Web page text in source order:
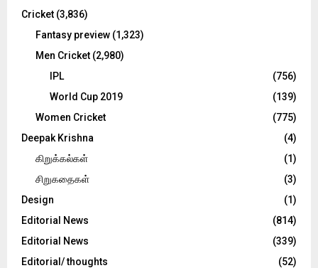
Cricket (3,836)
Fantasy preview (1,323)
Men Cricket (2,980)
IPL
(756)
World Cup 2019
(139)
Women Cricket
(775)
Deepak Krishna
(4)
கிறுக்கல்கள்
(1)
சிறுகதைகள்
(3)
Design
(1)
Editorial News
(814)
Editorial News
(339)
Editorial/ thoughts
(52)